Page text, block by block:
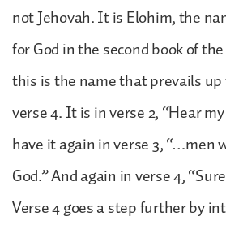
not Jehovah. It is Elohim, the
for God in the second book of
this is the name that prevails
verse 4. It is in verse 2, “Hear
have it again in verse 3, “…men
God.” And again in verse 4,
Verse 4 goes a step further by